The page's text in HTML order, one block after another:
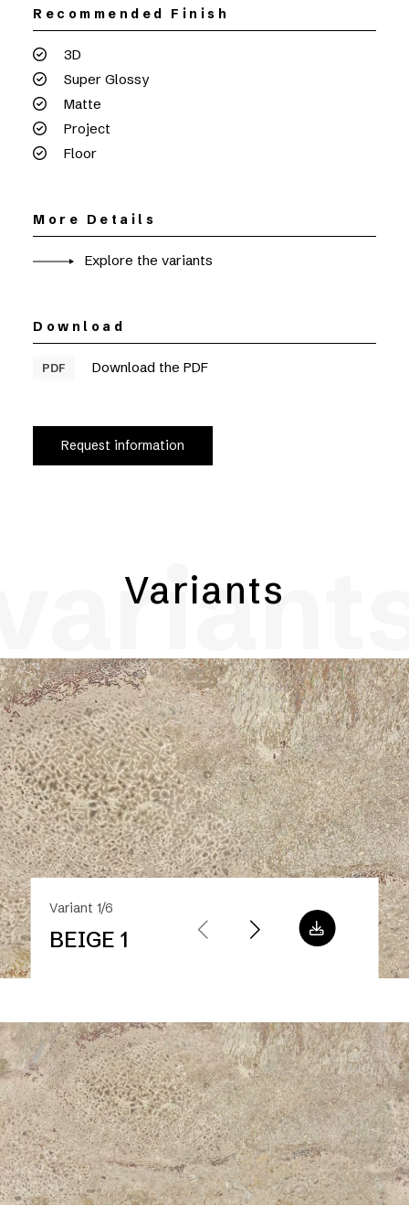
Recommended Finish
3D
Super Glossy
Matte
Project
Floor
More Details
Explore the variants
Download
PDF Download the PDF
Request information
Variants
Variant 1/6
BEIGE 1